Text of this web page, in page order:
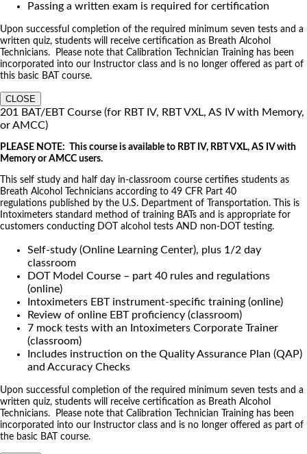
Passing a written exam is required for certification
Upon successful completion of the required minimum seven tests and a
written quiz, students will receive certification as Breath Alcohol
Technicians. Please note that Calibration Technician Training has been
incorporated into our Instructor class and is no longer offered as part of
this basic BAT course.
CLOSE
201 BAT/EBT Course (for RBT IV, RBT VXL, AS IV with Memory,
or AMCC)
PLEASE NOTE: This course is available to RBT IV, RBT VXL, AS IV with
Memory or AMCC users.
This self study and half day in-classroom course certifies students as
Breath Alcohol Technicians according to 49 CFR Part 40
regulations published by the U.S. Department of Transportation. This is
Intoximeters standard method of training BATs and is appropriate for
customers conducting DOT alcohol tests AND non-DOT testing.
Self-study (Online Learning Center), plus 1/2 day
classroom
DOT Model Course – part 40 rules and regulations
(online)
Intoximeters EBT instrument-specific training (online)
Review of online EBT proficiency (classroom)
7 mock tests with an Intoximeters Corporate Trainer
(classroom)
Includes instruction on the Quality Assurance Plan (QAP)
and Accuracy Checks
Upon successful completion of the required minimum seven tests and a
written quiz, students will receive certification as Breath Alcohol
Technicians. Please note that Calibration Technician Training has been
incorporated into our Instructor class and is no longer offered as part of
the basic BAT course.